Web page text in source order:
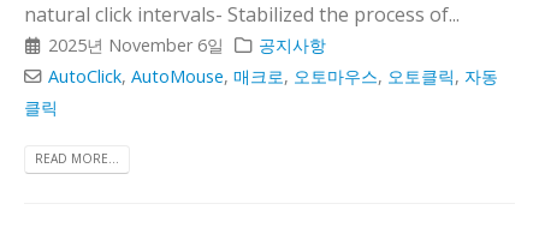
natural click intervals- Stabilized the process of...
2025년 November 6일
공지사항
AutoClick,AutoMouse,매크로, 오토마우스, 오토클릭, 자동
클릭
READ MORE...